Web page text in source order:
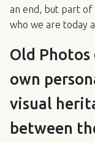
an end, but part
who we are today
Old Photos
own
visual
between